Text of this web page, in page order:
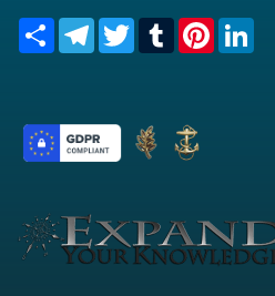
Share TelegramTwitterTumblrPinterest